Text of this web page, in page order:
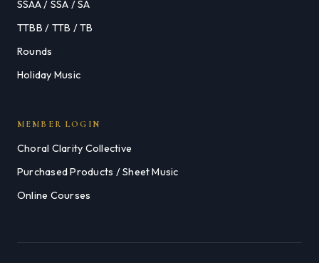
SSAA / SSA / SA
TTBB / TTB / TB
Rounds
Holiday Music
MEMBER LOGIN
Choral Clarity Collective
Purchased Products / Sheet Music
Online Courses